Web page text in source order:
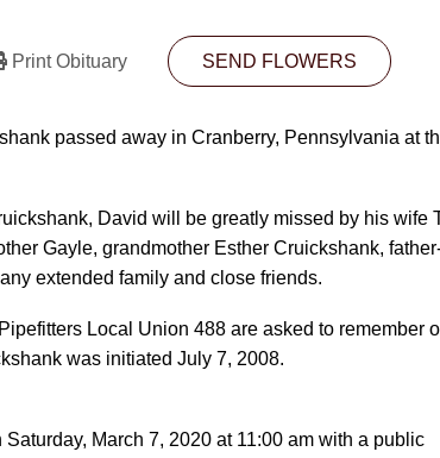
Print Obituary SEND FLOWERS
passed away in Cranberry, Pennsylvania at
David will be greatly missed by his wife
Gayle, grandmother Esther Cruickshank,
extended family and close friends.
Local Union 488 are asked to remember
was initiated July 7, 2008.
March 7, 2020 at 11:00 am with a public